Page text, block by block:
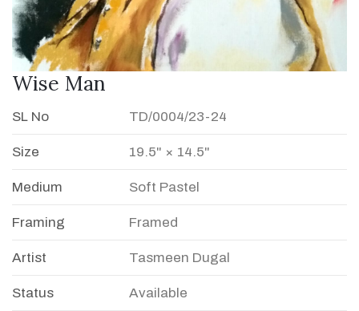
Wise Man
SL No TD/0004/23-24
Size 19.5" × 14.5"
Medium Soft Pastel
Framing Framed
Artist Tasmeen Dugal
Status Available